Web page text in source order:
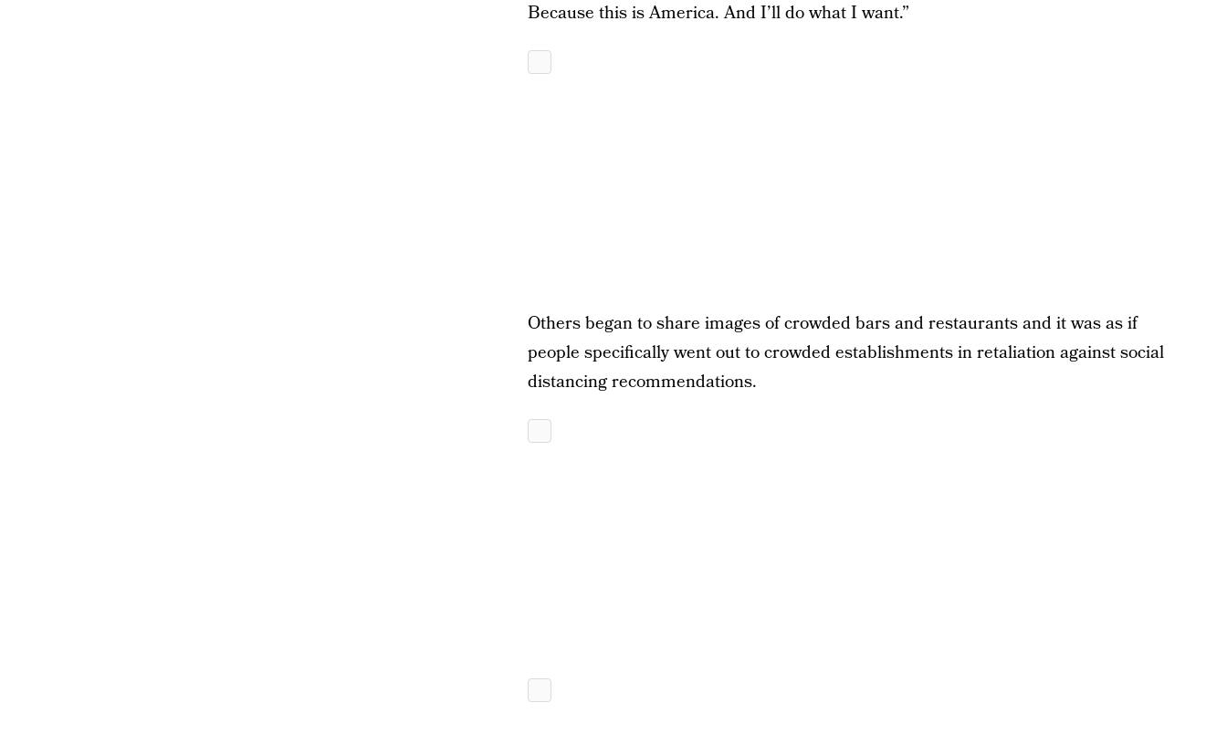
Because this is America. And I’ll do what I want.”
Others began to share images of crowded bars and restaurants and it was as if
people specifically went out to crowded establishments in retaliation against social
distancing recommendations.